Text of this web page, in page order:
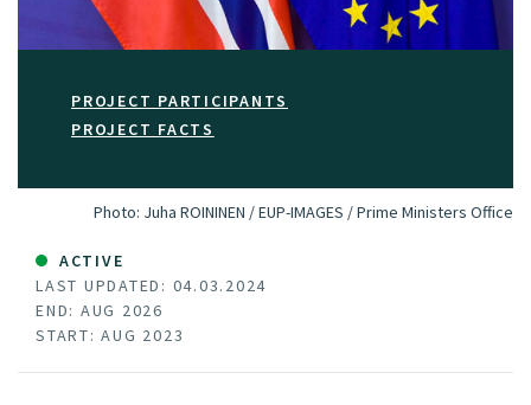
PROJECT PARTICIPANTS
PROJECT FACTS
Photo: Juha ROININEN / EUP-IMAGES / Prime Ministers Office
ACTIVE
LAST UPDATED: 04.03.2024
END: AUG 2026
START: AUG 2023